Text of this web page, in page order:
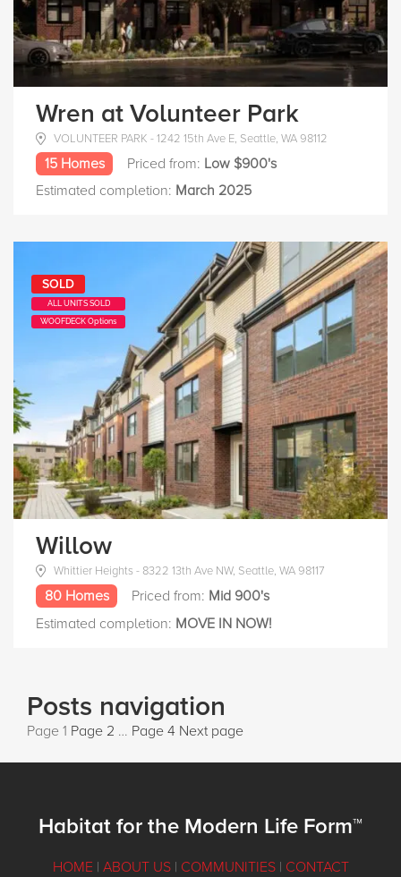
Wren at Volunteer Park
VOLUNTEER PARK - 1242 15th Ave E, Seattle, WA 98112
15 Homes Priced from: Low $900's
Estimated completion: March 2025
SOLD
ALL UNITS SOLD
WOOFDECK Options
Willow
Whittier Heights - 8322 13th Ave NW, Seattle, WA 98117
80 Homes Priced from: Mid 900's
Estimated completion: MOVE IN NOW!
Posts navigation
Page 1 Page 2 … Page 4 Next page
Habitat for the Modern Life Form™
HOME | ABOUT US | COMMUNITIES | CONTACT